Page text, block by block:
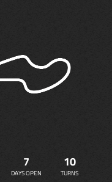
7
DAYS OPEN
10
TURNS